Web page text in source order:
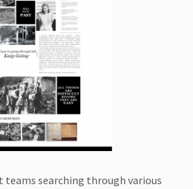
teams searching through various